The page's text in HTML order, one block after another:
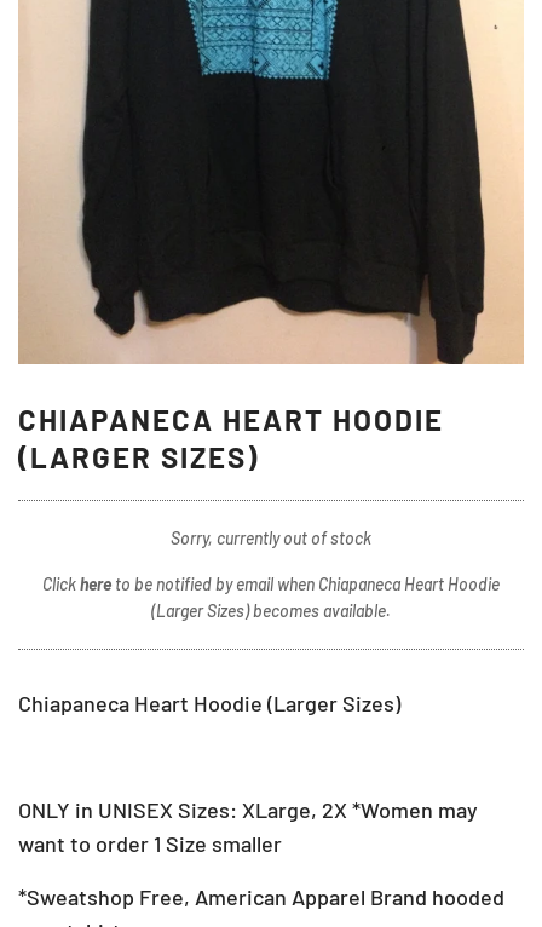
CHIAPANECA HEART HOODIE
(LARGER SIZES)
Sorry, currently out of stock
Clickhere to be notified by email when Chiapaneca Heart Hoodie
(Larger Sizes) becomes available.
Chiapaneca Heart Hoodie (Larger Sizes)
ONLY in UNISEX Sizes: XLarge, 2X *Women may
want to order 1 Size smaller
*Sweatshop Free, American Apparel Brand hooded